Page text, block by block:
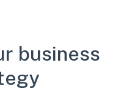
business